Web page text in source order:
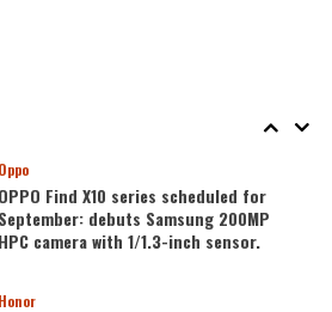
Oppo
OPPO Find X10 series scheduled for
September: debuts Samsung 200MP
HPC camera with 1/1.3-inch sensor.
Honor